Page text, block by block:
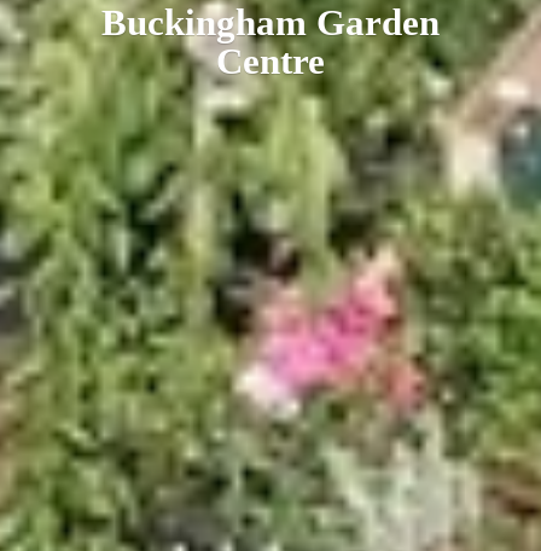
BuckinghamGarden
Centre